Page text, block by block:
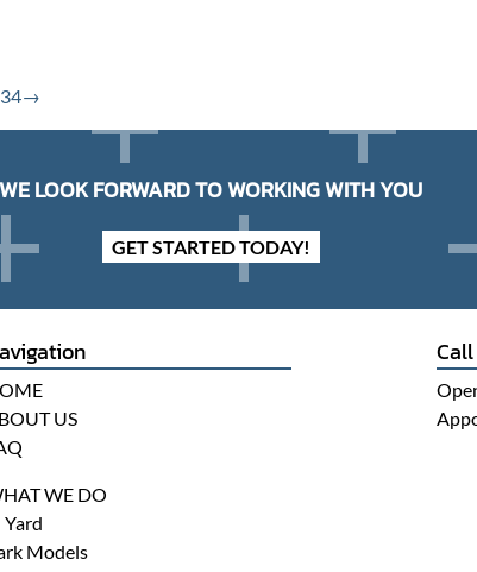
34→
WE LOOK FORWARD TO WORKING WITH YOU
GET STARTED TODAY!
US
WE DO
Yard
Models